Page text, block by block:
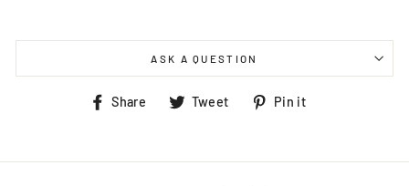
ASK A QUESTION
Share
ShareTweet
TweetPin it